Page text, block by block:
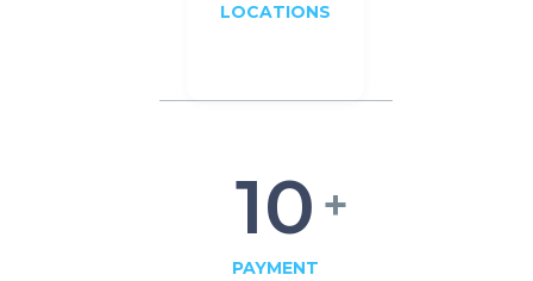
LOCATIONS
10 +
PAYMENT